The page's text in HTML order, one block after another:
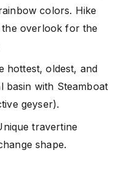
colors. Hike
overlook for the
hottest, oldest, and
basin with Steamboat
geyser).
travertine
shape.